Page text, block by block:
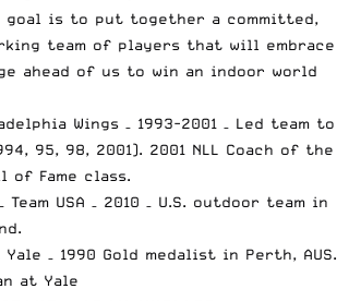
goal is to put together a committed,
team of players that will embrace
ahead of us to win an indoor world
Wings – 1993-2001 – Led team to
95, 98, 2001). 2001 NLL Coach of the
of Fame class.
– Team USA – 2010 – U.S. outdoor team in
Yale – 1990 Gold medalist in Perth, AUS.
at Yale